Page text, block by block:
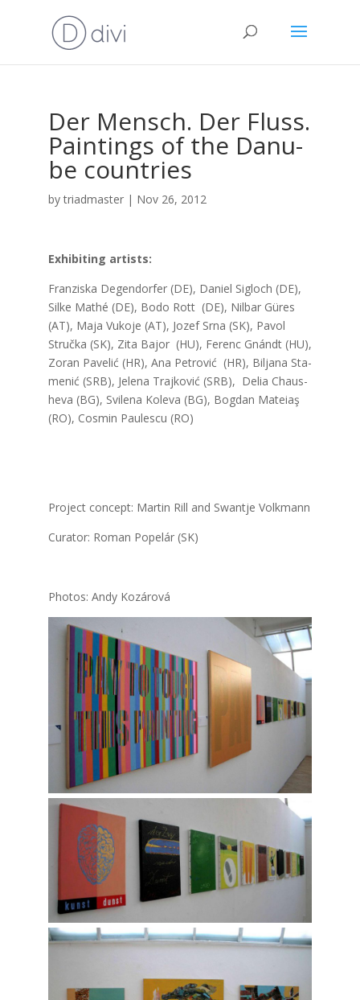
Der Men­sch. Der Fluss.
Pain­tings of the Danu­
be coun­tries
bytriadmaster| Nov 26, 2012
Exhi­bi­ting artists:
Fran­zis­ka Degen­dor­fer (DE), Daniel Sig­loch (DE),
Sil­ke Mat­hé (DE), Bodo Rott (DE), Nil­bar Güres
(AT), Maja Vuko­je (AT), Jozef Srna (SK), Pavol
Struč­ka (SK), Zita Bajor (HU), Ferenc Gnándt (HU),
Zoran Pave­lić (HR), Ana Pet­ro­vić (HR), Bil­ja­na Sta­
me­nić (SRB), Jele­na Traj­ko­vić (SRB), Delia Chaus­
he­va (BG), Svi­le­na Kole­va (BG), Bog­dan Mate­iaş
(RO), Cos­min Pau­les­cu (RO)
Pro­ject con­cept: Mar­tin Rill and Swant­je Volk­mann
Cura­tor: Roman Pope­lár (SK)
Pho­tos: Andy Kozá­ro­vá